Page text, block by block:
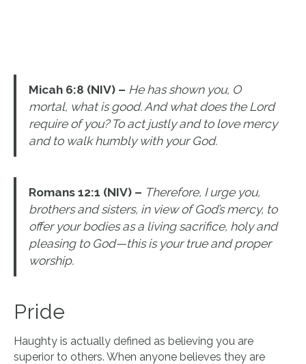
Micah 6:8 (NIV) – He has shown you, O
mortal, what is good. And what does the Lord
require of you? To act justly and to love mercy
and to walk humbly with your God.
Romans 12:1 (NIV) – Therefore, I urge you,
brothers and sisters, in view of God’s mercy, to
offer your bodies as a living sacrifice, holy and
pleasing to God—this is your true and proper
worship.
Pride
Haughty is actually defined as believing you are
superior to others. When anyone believes they are